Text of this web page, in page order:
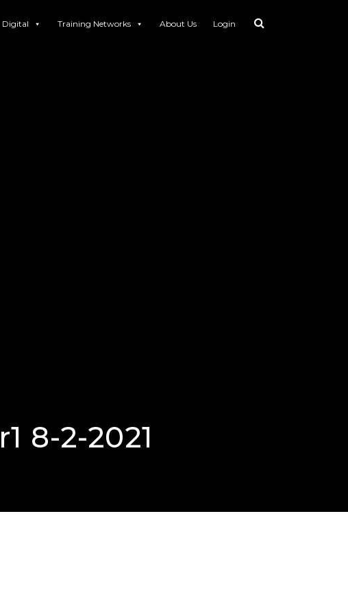
Digital Training Networks About Us Login
8-2-2021